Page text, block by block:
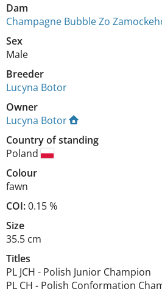
Dam
Champagne Bubble Zo
Sex
Male
Breeder
Lucyna Botor
Owner
Lucyna Botor
Country of standing
Poland
Colour
fawn
COI:0.15 %
Size
35.5 cm
Titles
PL JCH - Polish Junior Champion
PL CH - Polish Conformation